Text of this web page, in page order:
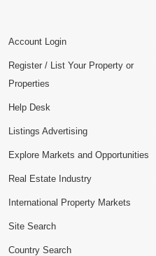
Account Login
Register / List Your Property or
Properties
Help Desk
Listings Advertising
Explore Markets and Opportunities
Real Estate Industry
International Property Markets
Site Search
Country Search